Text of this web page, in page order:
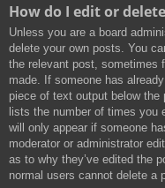
How do I edit or
Unless you are a board
delete your own posts. You
the relevant post, sometimes
made. If someone has
piece of text output below
lists the number of times you
will only appear if someone
moderator or administrator
as to why they’ve edited the
normal users cannot delete a